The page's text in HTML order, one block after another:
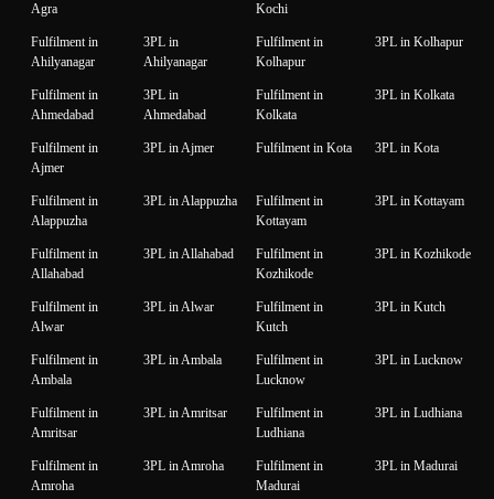
Agra
Kochi
Fulfilment in
Ahilyanagar
3PL in
Ahilyanagar
Fulfilment in
Kolhapur
3PL in Kolhapur
Fulfilment in
Ahmedabad
3PL in
Ahmedabad
Fulfilment in
Kolkata
3PL in Kolkata
Fulfilment in
Ajmer
3PL in Ajmer Fulfilment in Kota 3PL in Kota
Fulfilment in
Alappuzha
3PL in Alappuzha
Fulfilment in
Kottayam
3PL in Kottayam
Fulfilment in
Allahabad
3PL in Allahabad
Fulfilment in
Kozhikode
3PL in Kozhikode
Fulfilment in
Alwar
3PL in Alwar
Fulfilment in
Kutch
3PL in Kutch
Fulfilment in
Ambala
3PL in Ambala
Fulfilment in
Lucknow
3PL in Lucknow
Fulfilment in
Amritsar
3PL in Amritsar
Fulfilment in
Ludhiana
3PL in Ludhiana
Fulfilment in
Amroha
3PL in Amroha
Fulfilment in
Madurai
3PL in Madurai